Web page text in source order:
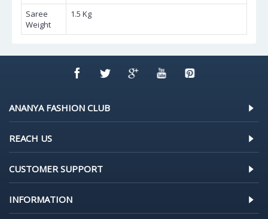
Saree
Weight
1.5 Kg
ANANYA FASHION CLUB
REACH US
CUSTOMER SUPPORT
INFORMATION